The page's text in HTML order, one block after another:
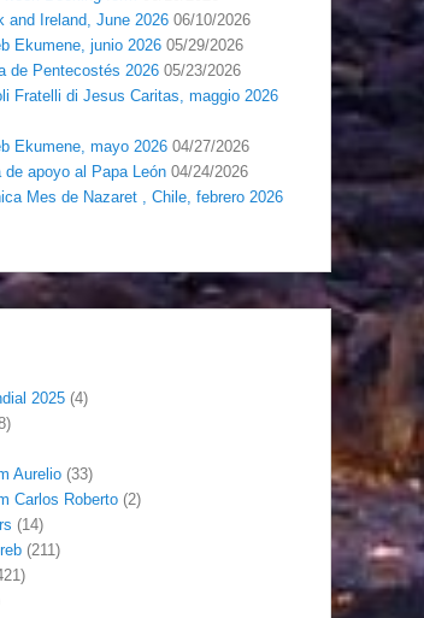
and Ireland, June 2026 06/10/2026
Ekumene, junio 2026 05/29/2026
de Pentecostés 2026 05/23/2026
Fratelli di Jesus Caritas, maggio 2026
Ekumene, mayo 2026 04/27/2026
de apoyo al Papa León 04/24/2026
Mes de Nazaret , Chile, febrero 2026
2025 (4)
Aurelio(33)
Carlos Roberto(2)
(14)
(211)